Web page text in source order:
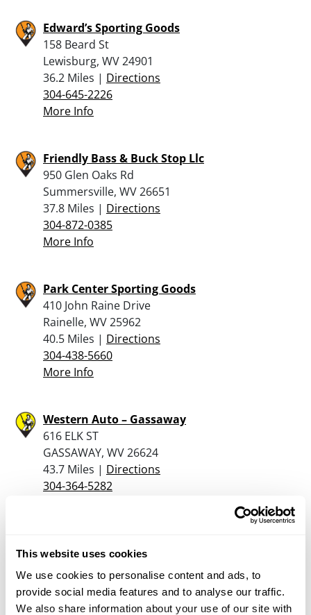
This website uses cookies
We use cookies to personalise content and ads, to
provide social media features and to analyse our traffic.
We also share information about your use of our site with
Edward’s Sporting Goods
158 Beard St
Lewisburg, WV 24901
36.2 Miles | Directions
304-645-2226
More Info
Friendly Bass & Buck Stop Llc
950 Glen Oaks Rd
Summersville, WV 26651
37.8 Miles | Directions
304-872-0385
More Info
Park Center Sporting Goods
410 John Raine Drive
Rainelle, WV 25962
40.5 Miles | Directions
304-438-5660
More Info
Western Auto – Gassaway
616 ELK ST
GASSAWAY, WV 26624
43.7 Miles | Directions
304-364-5282
Dunham’s Sports #228
Elkins, WV 26241
45.4 Miles |Directions